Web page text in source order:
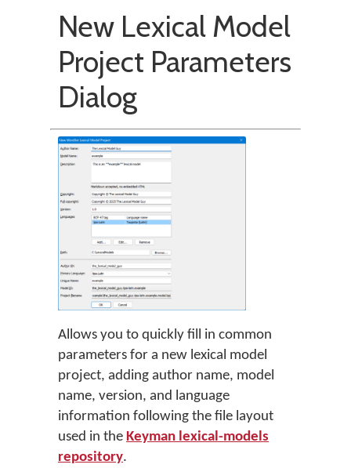
New Lexical Model
Project Parameters
Dialog
Allows you to quickly fill in common
parameters for a new lexical model
project, adding author name, model
name, version, and language
information following the file layout
used in the Keyman lexical-models
repository.